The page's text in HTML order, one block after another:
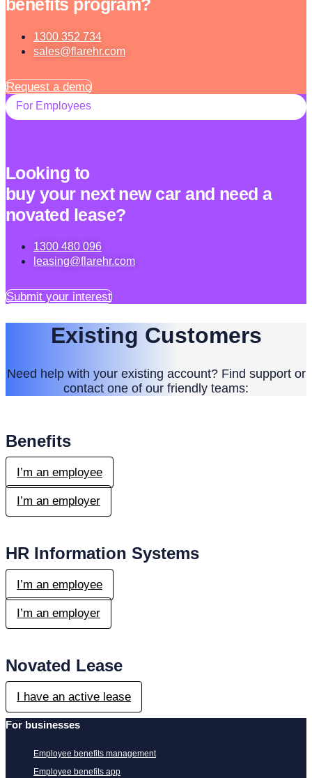
benefits program?
1300 352 734
sales@flarehr.com
Request a demo
For Employees
Looking to
buy your next new car and need a
novated lease?
1300 480 096
leasing@flarehr.com
Submit your interest
Existing Customers
Need help with your existing account? Find support or
contact one of our friendly teams:
Benefits
I’m an employee
I’m an employer
HR Information Systems
I’m an employee
I’m an employer
Novated Lease
I have an active lease
For businesses
Employee benefits management
Employee benefits app